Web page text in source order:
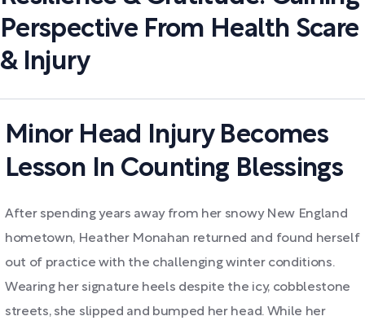
Perspective From Health Scare
& Injury
Minor Head Injury Becomes
Lesson In Counting Blessings
After spending years away from her snowy New England
hometown, Heather Monahan returned and found herself
out of practice with the challenging winter conditions.
Wearing her signature heels despite the icy, cobblestone
streets, she slipped and bumped her head. While her